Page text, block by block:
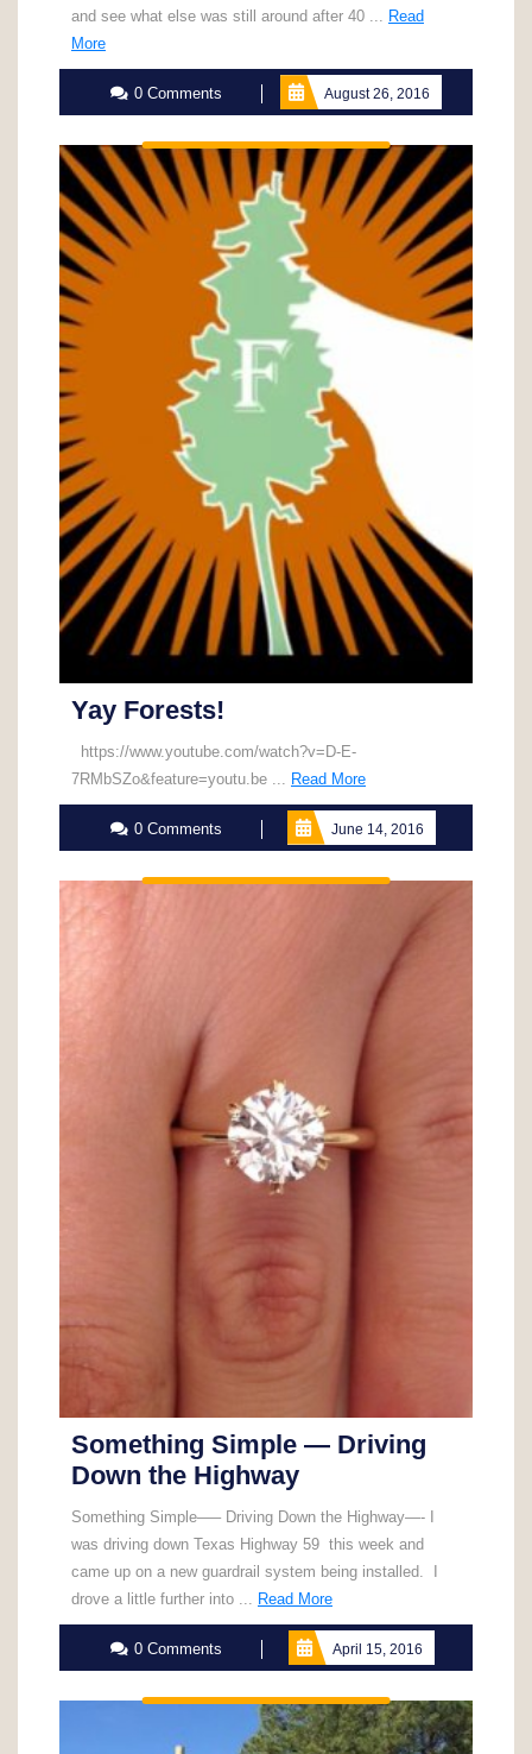
and see what else was still around after 40 ... Read
MoreRead
More
0 Comments
August 26, 2016
Yay Forests!
https://www.youtube.com/watch?v=D-E-
7RMbSZo&feature=youtu.be ... Read MoreRead
More
0 Comments
June 14, 2016
Something Simple — Driving
Down the Highway
Something Simple—– Driving Down the Highway—- I
was driving down Texas Highway 59 this week and
came up on a new guardrail system being installed. I
drove a little further into ...
Read MoreRead
More
0 Comments
April 15, 2016